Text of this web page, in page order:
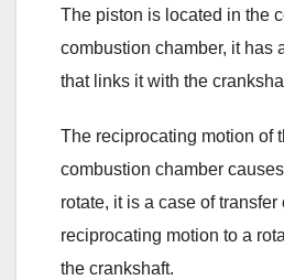
The piston is located in the
combustion chamber, it has
that links it with the
The reciprocating motion of
combustion chamber
rotate, it is a case of transfer
reciprocating motion to a
the crankshaft.